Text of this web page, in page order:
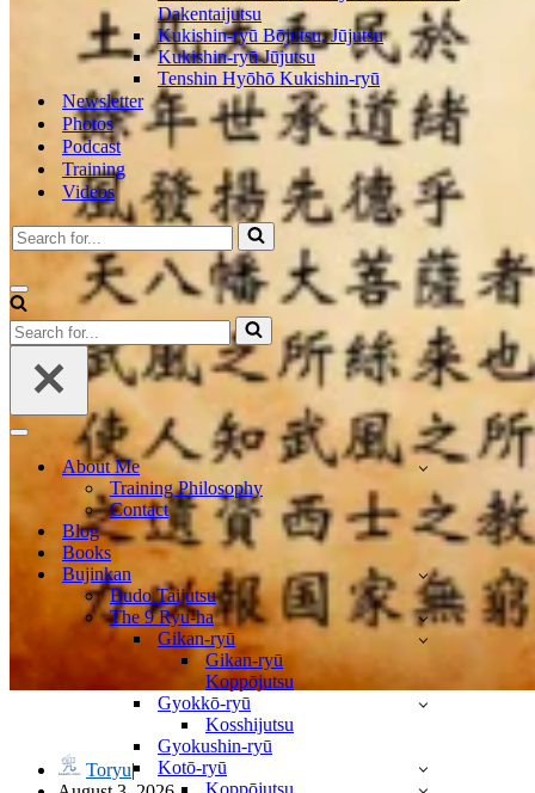
Dakentaijutsu
Kukishin-ryū Bōjutsu, Jūjutsu
Kukishin-ryū Jūjutsu
Tenshin Hyōhō Kukishin-ryū
Newsletter
Photos
Podcast
Training
Videos
Search
for...
Navigation
Menu
Search
for...
Navigation
About Me
Training Philosophy
Contact
Blog
Books
Bujinkan
Budo Taijutsu
The 9 Ryu-ha
Gikan-ryū
Gikan-ryū
Koppōjutsu
Gyokkō-ryū
Kosshijutsu
Gyokushin-ryū
Kotō-ryū
Koppōjutsu
武風 Bufū by Takamatsu Sensei
Toryu